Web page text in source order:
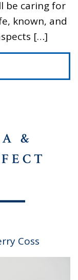
be caring for
known, and
[…]
&
Coss